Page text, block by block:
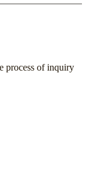
process of inquiry